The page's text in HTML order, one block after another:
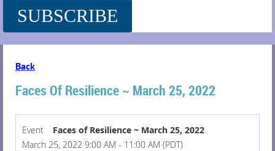
SUBSCRIBE
Back
Faces Of Resilience ~ March 25, 2022
Event
Faces of Resilience ~ March 25, 2022
March 25, 2022 9:00 AM - 11:00 AM (PDT)